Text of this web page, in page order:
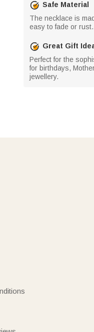
Safe Material
The necklace is
easy to fade or rust.
Great Gift
Perfect for the
for birthdays,
jewellery.